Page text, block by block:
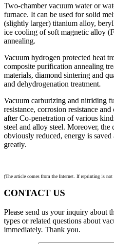
Two-chamber vacuum water or
furnace. It can be used for solid
(slightly larger) titanium alloy,
ice cooling of soft magnetic alloy
annealing.
Vacuum hydrogen protected heat
composite purification annealing
materials, diamond sintering and
and dehydrogenation treatment.
Vacuum carburizing and nitriding
resistance, corrosion resistance
after Co-penetration of various
steel and alloy steel. Moreover,
obviously reduced, energy is
greatly.
(The article comes from the Internet. If reprinting is
CONTACT US
Please send us your inquiry about
types or related questions about
immediately. Thank you.